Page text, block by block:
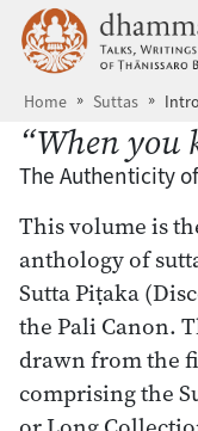
Skip to main
Home Suttas
“When you
The Authenticity
This volume is
anthology of
Sutta Piṭaka
the Pali Canon.
drawn from the
comprising the